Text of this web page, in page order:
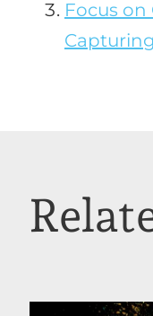
Focus on